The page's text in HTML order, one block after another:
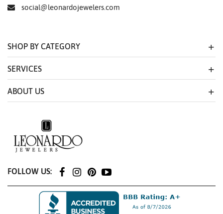
social@leonardojewelers.com
SHOP BY CATEGORY
SERVICES
ABOUT US
FOLLOW US: